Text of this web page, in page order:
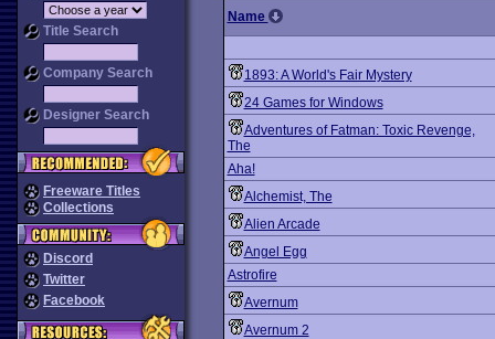
Title Search
Company Search
Designer Search
Freeware Titles
Collections
Discord
Twitter
Facebook
Name
1893: A World's Fair Mystery
24 Games for Windows
Adventures of Fatman: Toxic Revenge,
The
Aha!
Alchemist, The
Alien Arcade
Angel Egg
Astrofire
Avernum
Avernum 2